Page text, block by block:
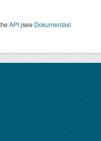
API (see Dokumentasi